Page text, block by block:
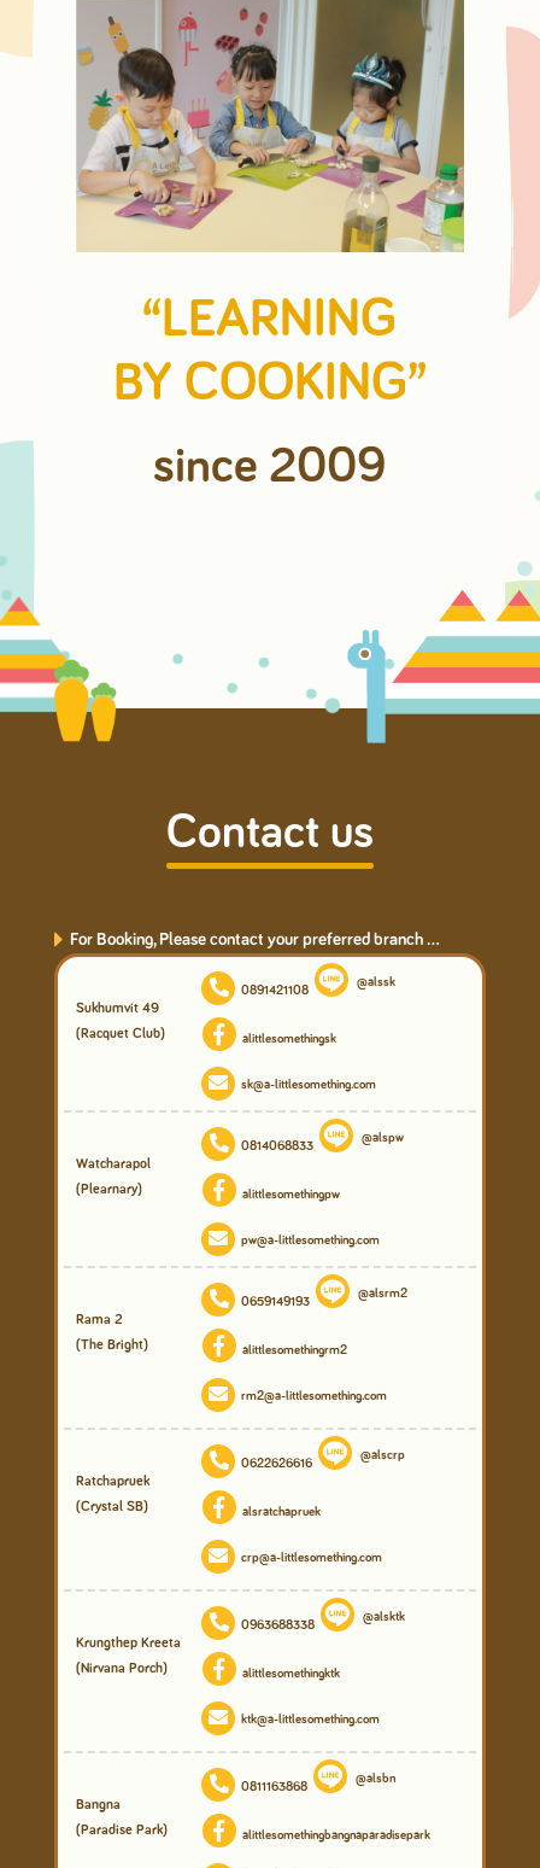
“LEARNING
BY COOKING”
since 2009
Contact us
For Booking, Please contact your preferred branch ...
Sukhumvit 49
(Racquet Club)
0891421108
@alssk
alittlesomethingsk
sk@a-littlesomething.com
Watcharapol
(Plearnary)
0814068833
@alspw
alittlesomethingpw
pw@a-littlesomething.com
Rama 2
(The Bright)
0659149193
@alsrm2
alittlesomethingrm2
rm2@a-littlesomething.com
Ratchapruek
(Crystal SB)
0622626616
@alscrp
alsratchapruek
crp@a-littlesomething.com
Krungthep Kreeta
(Nirvana Porch)
0963688338
@alsktk
alittlesomethingktk
ktk@a-littlesomething.com
Bangna
(Paradise Park)
0811163868
@alsbn
alittlesomethingbangnaparadisepark